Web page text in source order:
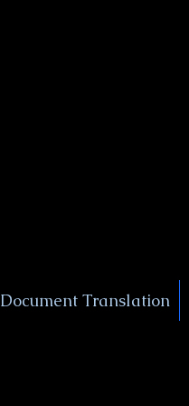
Document Translation